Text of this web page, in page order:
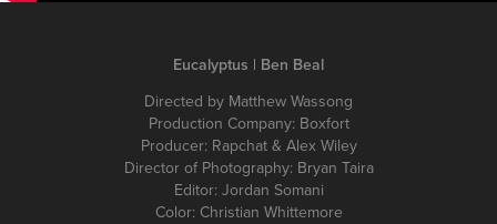
Eucalyptus | Ben Beal
Directed by Matthew Wassong
Production Company: Boxfort
Producer: Rapchat & Alex Wiley
Director of Photography: Bryan Taira
Editor: Jordan Somani
Color: Christian Whittemore